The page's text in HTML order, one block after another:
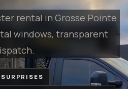
rental in Grosse Pointe
windows, transparent
SURPRISES